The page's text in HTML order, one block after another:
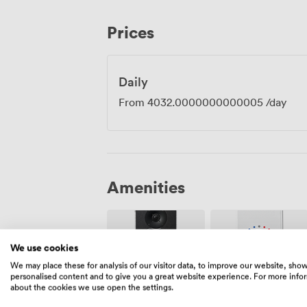
informal debrief afterwards. Everything
Prices
Daily
From 4032.0000000000005 /day
Amenities
We use cookies
We may place these for analysis of our visitor data, to improve our website,
personalised content and to give you a great website experience. For more
about the cookies we use open the settings.